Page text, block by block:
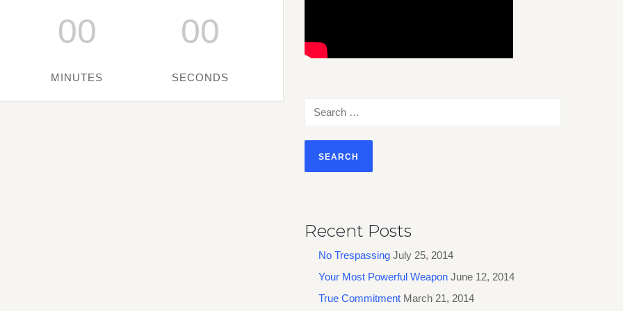
00
MINUTES
00
SECONDS
for:
Recent Posts
No Trespassing July 25, 2014
Your Most Powerful Weapon June 12, 2014
True Commitment March 21, 2014